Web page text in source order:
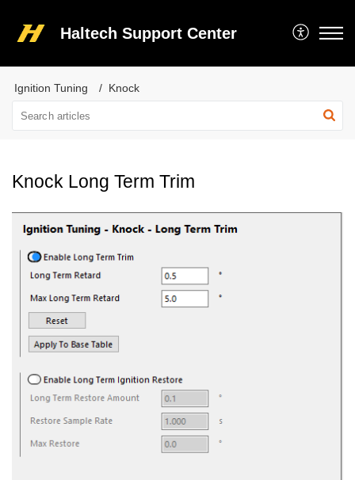
Haltech Support Center
Ignition Tuning Knock
Knock Long Term Trim